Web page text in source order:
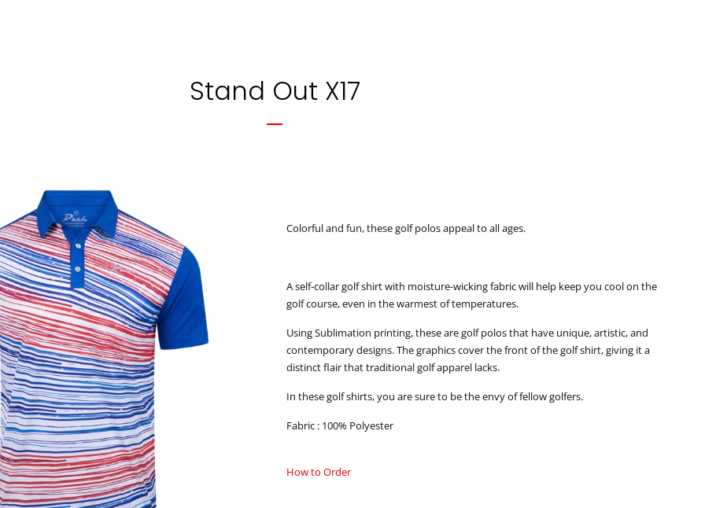
Stand Out X17
Colorful and fun, these golf polos appeal to all ages.
A self-collar golf shirt with moisture-wicking fabric will help keep you cool on the
golf course, even in the warmest of temperatures.
Using Sublimation printing, these are golf polos that have unique, artistic, and
contemporary designs. The graphics cover the front of the golf shirt, giving it a
distinct flair that traditional golf apparel lacks.
In these golf shirts, you are sure to be the envy of fellow golfers.
Fabric : 100% Polyester
How to Order